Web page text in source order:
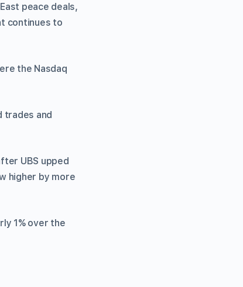
peace deals,
continues to
the Nasdaq
trades and
UBS upped
higher by more
1% over the